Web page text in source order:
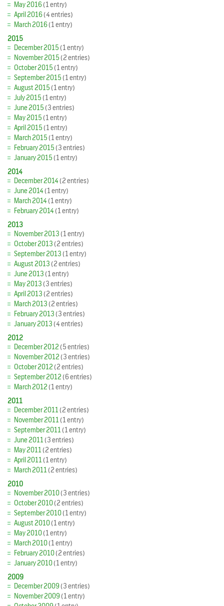
May 2016(1 entry)
April 2016(4 entries)
March 2016(1 entry)
2015
December 2015(1 entry)
November 2015(2 entries)
October 2015(1 entry)
September 2015(1 entry)
August 2015(1 entry)
July 2015(1 entry)
June 2015(3 entries)
May 2015(1 entry)
April 2015(1 entry)
March 2015(1 entry)
February 2015(3 entries)
January 2015(1 entry)
2014
December 2014(2 entries)
June 2014(1 entry)
March 2014(1 entry)
February 2014(1 entry)
2013
November 2013(1 entry)
October 2013(2 entries)
September 2013(1 entry)
August 2013(2 entries)
June 2013(1 entry)
May 2013(3 entries)
April 2013(2 entries)
March 2013(2 entries)
February 2013(3 entries)
January 2013(4 entries)
2012
December 2012(5 entries)
November 2012(3 entries)
October 2012(2 entries)
September 2012(6 entries)
March 2012(1 entry)
2011
December 2011(2 entries)
November 2011(1 entry)
September 2011(1 entry)
June 2011(3 entries)
May 2011(2 entries)
April 2011(1 entry)
March 2011(2 entries)
2010
November 2010(3 entries)
October 2010(2 entries)
September 2010(1 entry)
August 2010(1 entry)
May 2010(1 entry)
March 2010(1 entry)
February 2010(2 entries)
January 2010(1 entry)
2009
December 2009(3 entries)
November 2009(1 entry)